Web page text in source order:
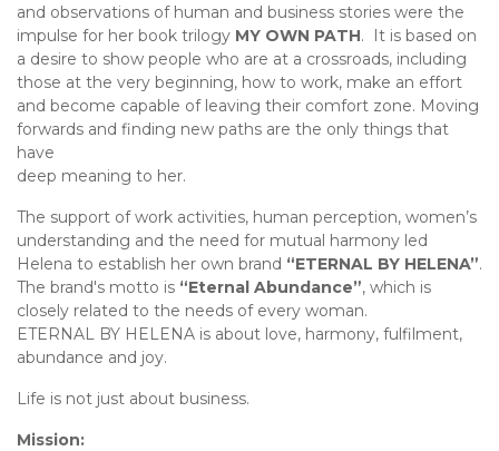
and observations of human and business stories were the
impulse for her book trilogy MY OWN PATH. It is based on
a desire to show people who are at a crossroads, including
those at the very beginning, how to work, make an effort
and become capable of leaving their comfort zone. Moving
forwards and finding new paths are the only things that
have
deep meaning to her.
The support of work activities, human perception, women’s
understanding and the need for mutual harmony led
Helena to establish her own brand “ETERNAL BY HELENA”.
The brand's motto is “Eternal Abundance”, which is
closely related to the needs of every woman.
ETERNAL BY HELENA is about love, harmony, fulfilment,
abundance and joy.
Life is not just about business.
Mission: